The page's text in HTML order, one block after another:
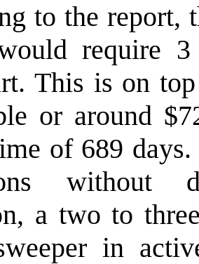
to the report,
require
This is on
or around
of 689
without
a two to
in